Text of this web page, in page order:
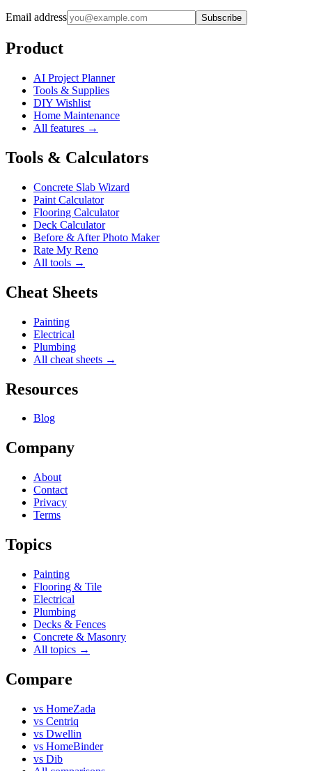
Email address Subscribe
Product
AI Project Planner
Tools & Supplies
DIY Wishlist
Home Maintenance
All features →
Tools & Calculators
Concrete Slab Wizard
Paint Calculator
Flooring Calculator
Deck Calculator
Before & After Photo Maker
Rate My Reno
All tools →
Cheat Sheets
Painting
Electrical
Plumbing
All cheat sheets →
Resources
Blog
Company
About
Contact
Privacy
Terms
Topics
Painting
Flooring & Tile
Electrical
Plumbing
Decks & Fences
Concrete & Masonry
All topics →
Compare
vs HomeZada
vs Centriq
vs Dwellin
vs HomeBinder
vs Dib